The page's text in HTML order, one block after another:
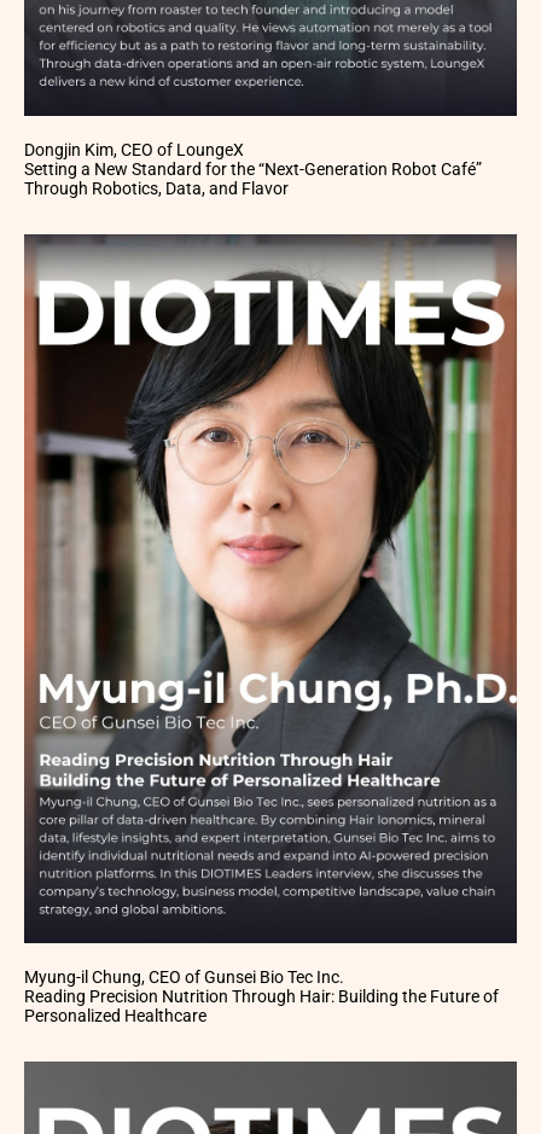
Dongjin Kim, CEO of LoungeX
Setting a New Standard for the “Next-Generation Robot Café”
Through Robotics, Data, and Flavor
Myung-il Chung, CEO of Gunsei Bio Tec Inc.
Reading Precision Nutrition Through Hair: Building the Future of
Personalized Healthcare